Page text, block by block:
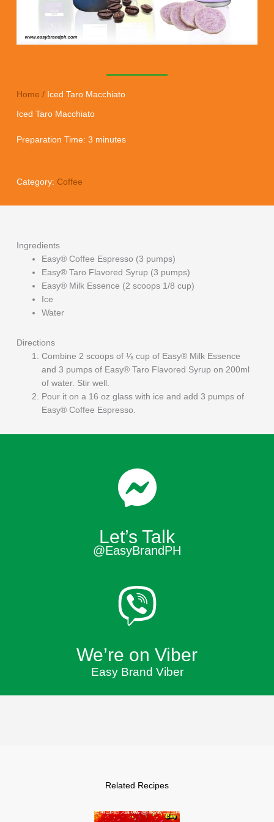
Home / Iced Taro Macchiato
Iced Taro Macchiato
Preparation Time: 3 minutes
Category: Coffee
Ingredients
Easy® Coffee Espresso (3 pumps)
Easy® Taro Flavored Syrup (3 pumps)
Easy® Milk Essence (2 scoops 1/8 cup)
Ice
Water
Directions
Combine 2 scoops of ⅛ cup of Easy® Milk Essence
and 3 pumps of Easy® Taro Flavored Syrup on 200ml
of water. Stir well.
Pour it on a 16 oz glass with ice and add 3 pumps of
Easy® Coffee Espresso.
Let’s Talk
@EasyBrandPH
We’re on Viber
Easy Brand Viber
Related Recipes